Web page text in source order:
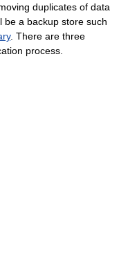
duplicates of data
be a backup store such
. There are three
process.